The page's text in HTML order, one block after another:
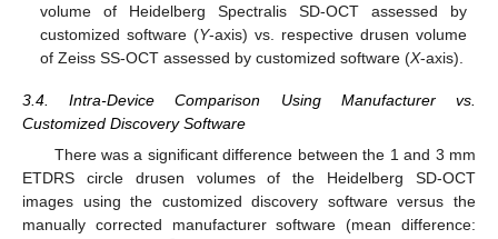
volume of Heidelberg Spectralis SD-OCT assessed by
customized software (Y-axis) vs. respective drusen volume
of Zeiss SS-OCT assessed by customized software (X-axis).
3.4. Intra-Device Comparison Using Manufacturer vs.
Customized Discovery Software
There was a significant difference between the 1 and 3 mm
ETDRS circle drusen volumes of the Heidelberg SD-OCT
images using the customized discovery software versus the
manually corrected manufacturer software (mean difference: